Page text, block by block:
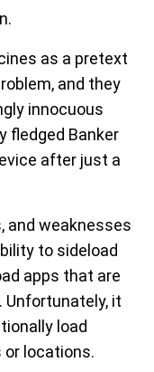
as a pretext
and they
innocuous
fledged Banker
after just a
and weaknesses
to sideload
apps that are
Unfortunately, it
load
locations.